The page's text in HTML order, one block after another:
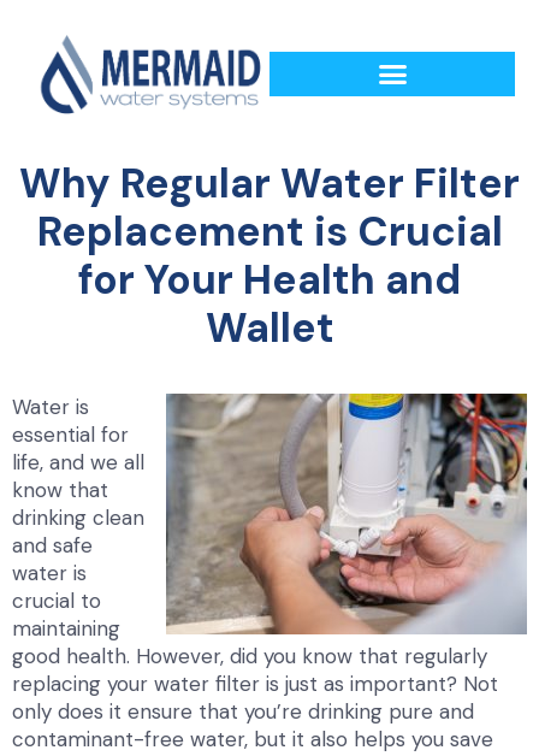
Why Regular Water Filter
Replacement is Crucial
for Your Health and
Wallet
Water is
essential for
life, and we all
know that
drinking clean
and safe
water is
crucial to
maintaining
good health. However, did you know that regularly
replacing your water filter is just as important? Not
only does it ensure that you’re drinking pure and
contaminant-free water, but it also helps you save